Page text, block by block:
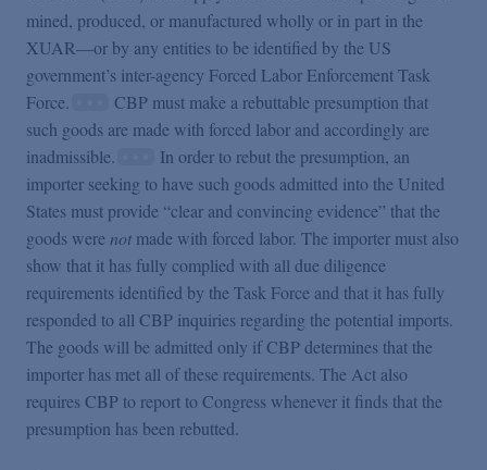
mined, produced, or manufactured wholly or in part in the
XUAR—or by any entities to be identified by the US
government’s inter-agency Forced Labor Enforcement Task
Force.
CBP must make a rebuttable presumption that
such goods are made with forced labor and accordingly are
inadmissible.
In order to rebut the presumption, an
importer seeking to have such goods admitted into the United
States must provide “clear and convincing evidence” that the
goods were not made with forced labor. The importer must also
show that it has fully complied with all due diligence
requirements identified by the Task Force and that it has fully
responded to all CBP inquiries regarding the potential imports.
The goods will be admitted only if CBP determines that the
importer has met all of these requirements. The Act also
requires CBP to report to Congress whenever it finds that the
presumption has been rebutted.